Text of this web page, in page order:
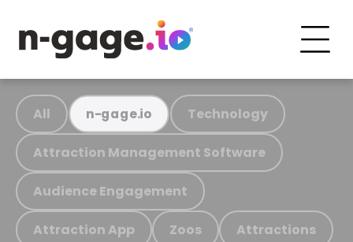
All n-gage.io Technology
Attraction Management Software
Audience Engagement
Attraction App Zoos Attractions